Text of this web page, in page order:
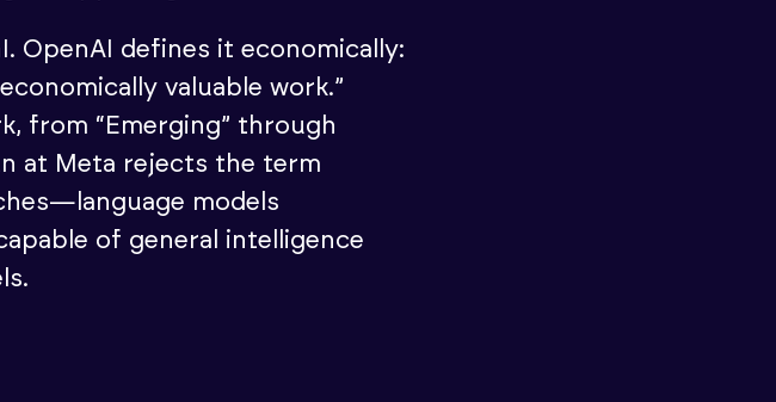
OpenAI defines it economically:
valuable work.”
from “Emerging” through
at Meta rejects the term
models
of general intelligence